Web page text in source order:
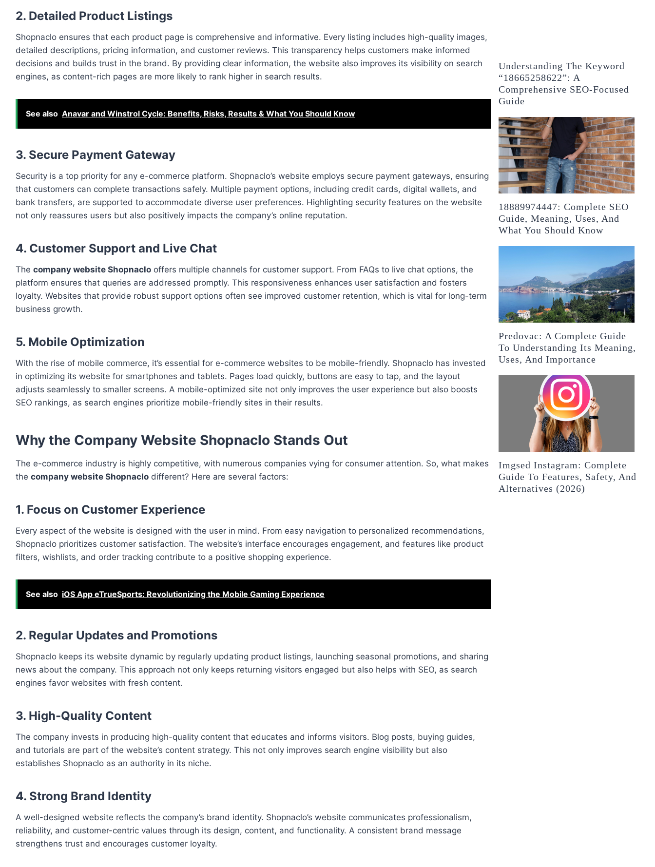
2. Detailed Product Listings
Shopnaclo ensures that each product page is comprehensive and informative. Every listing includes high-quality images,
detailed descriptions, pricing information, and customer reviews. This transparency helps customers make informed
decisions and builds trust in the brand. By providing clear information, the website also improves its visibility on search
engines, as content-rich pages are more likely to rank higher in search results.
See also Anavar and Winstrol Cycle: Benefits, Risks, Results & What You Should Know
3. Secure Payment Gateway
Security is a top priority for any e-commerce platform. Shopnaclo’s website employs secure payment gateways, ensuring
that customers can complete transactions safely. Multiple payment options, including credit cards, digital wallets, and
bank transfers, are supported to accommodate diverse user preferences. Highlighting security features on the website
not only reassures users but also positively impacts the company’s online reputation.
4. Customer Support and Live Chat
The company website Shopnaclo offers multiple channels for customer support. From FAQs to live chat options, the
platform ensures that queries are addressed promptly. This responsiveness enhances user satisfaction and fosters
loyalty. Websites that provide robust support options often see improved customer retention, which is vital for long-term
business growth.
5. Mobile Optimization
With the rise of mobile commerce, it’s essential for e-commerce websites to be mobile-friendly. Shopnaclo has invested
in optimizing its website for smartphones and tablets. Pages load quickly, buttons are easy to tap, and the layout
adjusts seamlessly to smaller screens. A mobile-optimized site not only improves the user experience but also boosts
SEO rankings, as search engines prioritize mobile-friendly sites in their results.
Why the Company Website Shopnaclo Stands Out
The e-commerce industry is highly competitive, with numerous companies vying for consumer attention. So, what makes
the company website Shopnaclo different? Here are several factors:
1. Focus on Customer Experience
Every aspect of the website is designed with the user in mind. From easy navigation to personalized recommendations,
Shopnaclo prioritizes customer satisfaction. The website’s interface encourages engagement, and features like product
filters, wishlists, and order tracking contribute to a positive shopping experience.
See also iOS App eTrueSports: Revolutionizing the Mobile Gaming Experience
2. Regular Updates and Promotions
Shopnaclo keeps its website dynamic by regularly updating product listings, launching seasonal promotions, and sharing
news about the company. This approach not only keeps returning visitors engaged but also helps with SEO, as search
engines favor websites with fresh content.
3. High-Quality Content
The company invests in producing high-quality content that educates and informs visitors. Blog posts, buying guides,
and tutorials are part of the website’s content strategy. This not only improves search engine visibility but also
establishes Shopnaclo as an authority in its niche.
4. Strong Brand Identity
A well-designed website reflects the company’s brand identity. Shopnaclo’s website communicates professionalism,
reliability, and customer-centric values through its design, content, and functionality. A consistent brand message
strengthens trust and encourages customer loyalty.
Understanding The Keyword
“18665258622”: A
Comprehensive SEO-Focused
Guide
18889974447: Complete SEO
Guide, Meaning, Uses, And
What You Should Know
Predovac: A Complete Guide
To Understanding Its Meaning,
Uses, And Importance
Imgsed Instagram: Complete
Guide To Features, Safety, And
Alternatives (2026)